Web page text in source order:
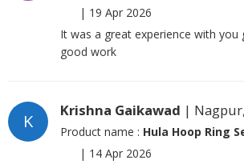
| 19 Apr 2026
It was a great experience with you
good work
K
Krishna Gaikawad |
Product name : Hula Hoop Ring
| 14 Apr 2026